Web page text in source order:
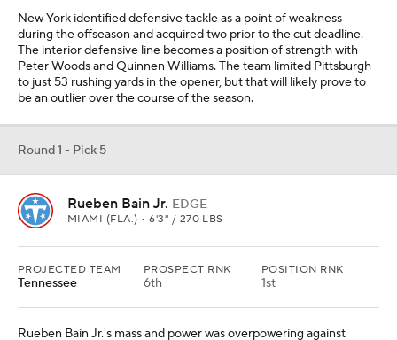
Rueben Bain Jr.'s mass and power was overpowering against
Notre Dame in the opener. He has a condensed frame that has
accumulated ample pass-rush production over the course of his
career. Bain, a true junior, has 1.5 sacks and one forced fumble on
the season. Suddenly, the Hurricanes need him even more to get
PROJECTED TEAM PROSPECT RNK POSITION RNK